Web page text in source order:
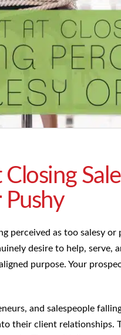
Pushy
perceived as too salesy or
desire to help, serve,
purpose. Your
and salespeople
their client relationships.